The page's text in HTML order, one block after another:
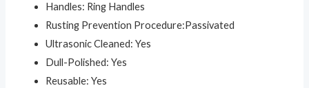
Handles: Ring Handles
Rusting Prevention Procedure:Passivated
Ultrasonic Cleaned: Yes
Dull-Polished: Yes
Reusable: Yes